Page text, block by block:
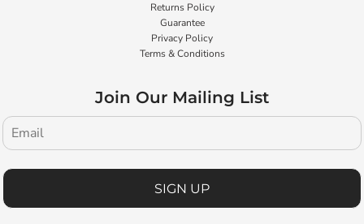
Returns Policy
Guarantee
Privacy Policy
Terms & Conditions
Join Our Mailing List
SIGN UP